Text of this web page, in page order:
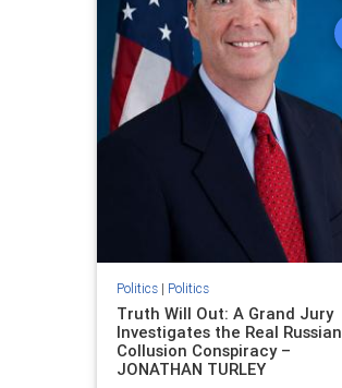
Politics| Politics
Truth Will Out: A Grand Jury
Investigates the Real Russian
Collusion Conspiracy –
JONATHAN TURLEY